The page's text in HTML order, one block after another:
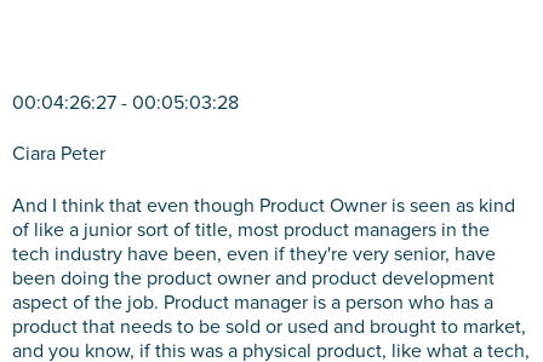
00:04:26:27 - 00:05:03:28
Ciara Peter
And I think that even though Product Owner is seen as kind
of like a junior sort of title, most product managers in the
tech industry have been, even if they're very senior, have
been doing the product owner and product development
aspect of the job. Product manager is a person who has a
product that needs to be sold or used and brought to market,
and you know, if this was a physical product, like what a tech,